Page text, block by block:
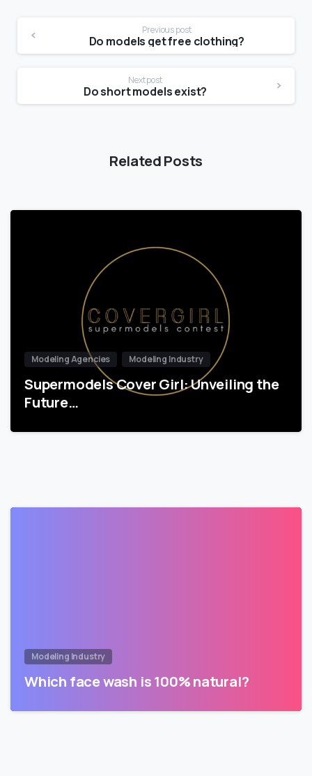
Previous post
Do models get free clothing?
Next post
Do short models exist?
Related Posts
Modeling Agencies Modeling Industry
Supermodels Cover Girl: Unveiling the
Future…
Modeling Industry
Which face wash is 100% natural?